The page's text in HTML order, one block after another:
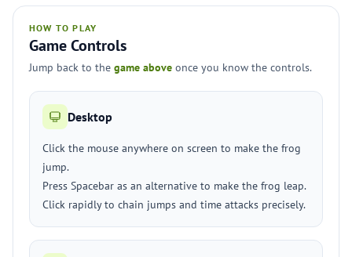
HOW TO PLAY
Game Controls
Jump back to the game above once you know the controls.
Desktop
Click the mouse anywhere on screen to make the frog
jump.
Press Spacebar as an alternative to make the frog leap.
Click rapidly to chain jumps and time attacks precisely.